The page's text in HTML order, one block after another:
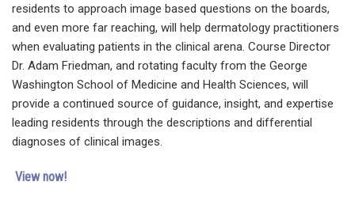
residents to approach image based questions on the boards,
and even more far reaching, will help dermatology practitioners
when evaluating patients in the clinical arena. Course Director
Dr. Adam Friedman, and rotating faculty from the George
Washington School of Medicine and Health Sciences, will
provide a continued source of guidance, insight, and expertise
leading residents through the descriptions and differential
diagnoses of clinical images.
View now!